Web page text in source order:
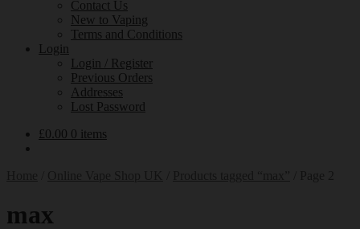
Contact Us
New to Vaping
Terms and Conditions
Login
Login / Register
Previous Orders
Addresses
Lost Password
£0.00 0 items
max